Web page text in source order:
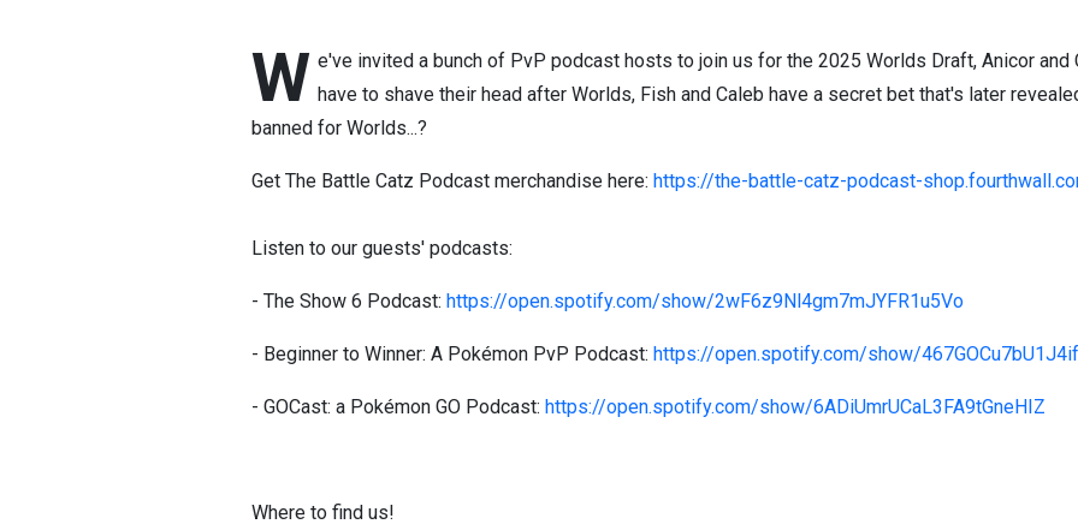
W e've invited a bunch of PvP podcast hosts to join us for the 2025 Worlds Draft, Anicor
have to shave their head after Worlds, Fish and Caleb have a secret bet that's later
banned for Worlds...?
Get The Battle Catz Podcast merchandise here: https://the-battle-catz-podcast-
Listen to our guests' podcasts:
- The Show 6 Podcast: https://open.spotify.com/show/2wF6z9Nl4gm7mJYFR1u5Vo
- Beginner to Winner: A Pokémon PvP Podcast: https://open.spotify.com/show/
- GOCast: a Pokémon GO Podcast: https://open.spotify.com/show/6ADiUmrUCaL3FA9tGneHIZ
Where to find us!